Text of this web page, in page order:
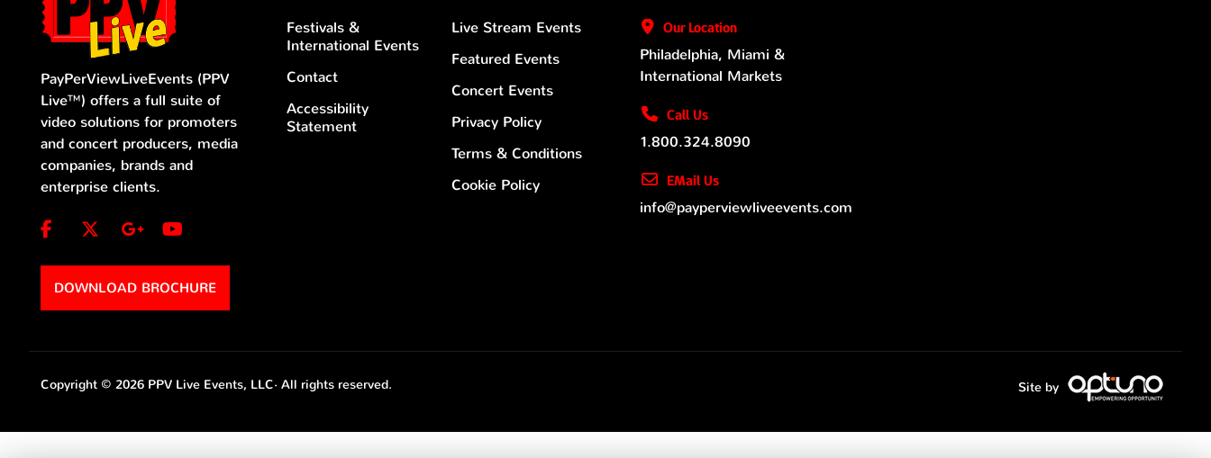
PayPerViewLiveEvents (PPV
Live™) offers a full suite of
video solutions for promoters
and concert producers, media
companies, brands and
enterprise clients.
DOWNLOAD BROCHURE
Festivals &
International Events
Contact
Accessibility
Statement
Live Stream Events
Featured Events
Concert Events
Privacy Policy
Terms & Conditions
Cookie Policy
OurLocation
Philadelphia, Miami &
International Markets
Call Us
1.800.324.8090
EMail Us
info@payperviewliveevents.com
Copyright © 2026 PPV Live Events, LLC· All rights reserved. Site by